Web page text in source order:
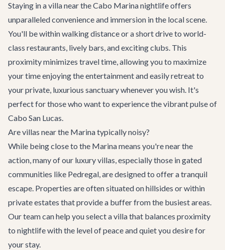
Staying in a villa near the Cabo Marina nightlife offers
unparalleled convenience and immersion in the local scene.
You'll be within walking distance or a short drive to world-
class restaurants, lively bars, and exciting clubs. This
proximity minimizes travel time, allowing you to maximize
your time enjoying the entertainment and easily retreat to
your private, luxurious sanctuary whenever you wish. It's
perfect for those who want to experience the vibrant pulse of
Cabo San Lucas.
Are villas near the Marina typically noisy?
While being close to the Marina means you're near the
action, many of our luxury villas, especially those in gated
communities like Pedregal, are designed to offer a tranquil
escape. Properties are often situated on hillsides or within
private estates that provide a buffer from the busiest areas.
Our team can help you select a villa that balances proximity
to nightlife with the level of peace and quiet you desire for
your stay.